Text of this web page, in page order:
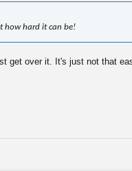
how hard it can be!
get over it. It's just not that